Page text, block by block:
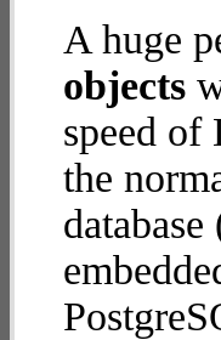
A huge
objects
speed of
the